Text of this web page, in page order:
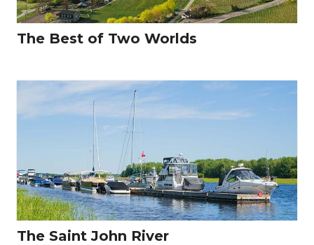
The Best of Two Worlds
The Saint John River